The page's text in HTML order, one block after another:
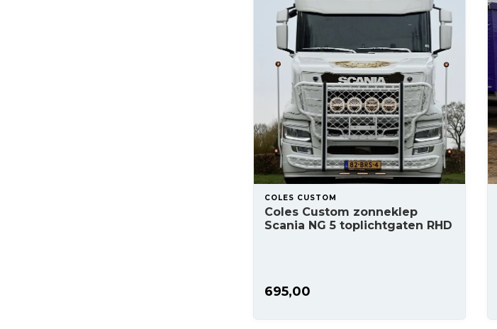
COLES CUSTOM
Coles Custom zonneklep
Scania NG 5 toplichtgaten RHD
695,00